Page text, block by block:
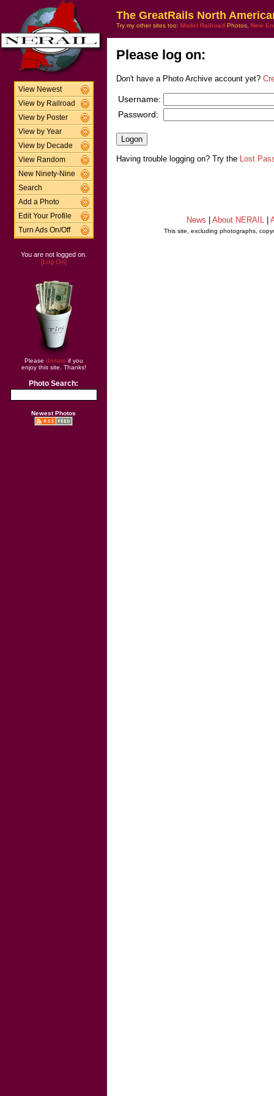
View Newest
View by Railroad
View by Poster
View by Year
View by Decade
View Random
New Ninety-Nine
Search
Add a Photo
Edit Your Profile
Turn Ads On/Off
You are not logged on.
[Log On]
Please donate if you
enjoy this site. Thanks!
Photo Search:
Newest Photos
The GreatRails North
Try my other sites too: Model Railroad Photos, New
Please log on:
Don't have a Photo Archive account yet?
Username:
Password:
Having trouble logging on? Try the Lost
News About NERAIL
This site, excluding photographs,